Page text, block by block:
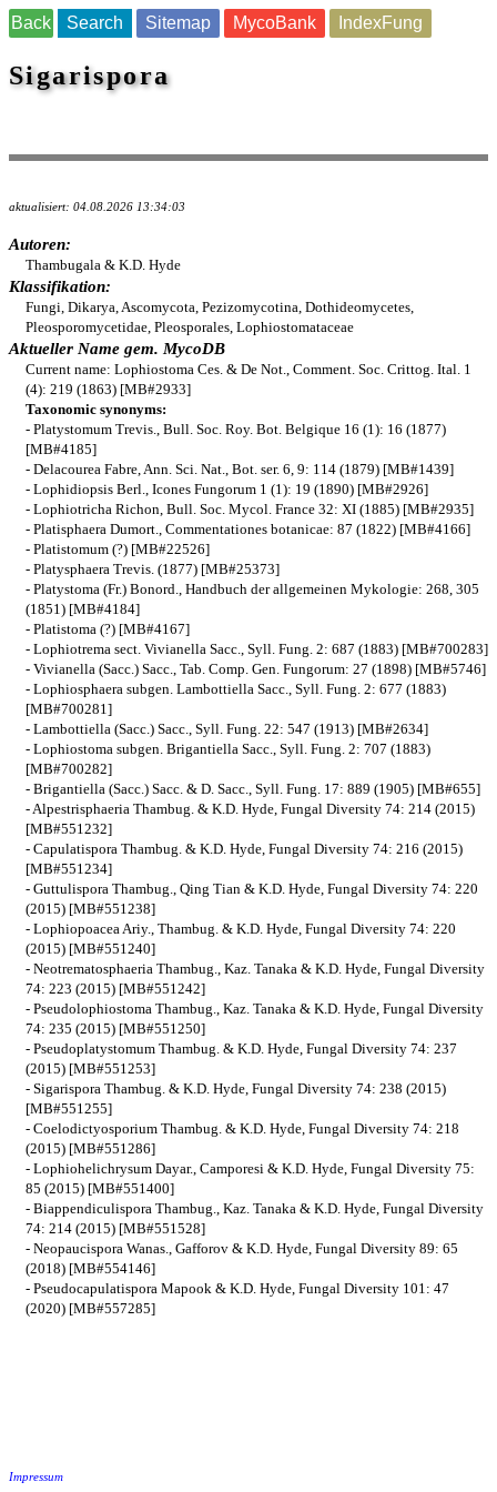
Back Search Sitemap MycoBank IndexFung
Sigarispora
aktualisiert: 04.08.2026 13:34:03
Autoren:
Thambugala & K.D. Hyde
Klassifikation:
Fungi, Dikarya, Ascomycota, Pezizomycotina, Dothideomycetes,
Pleosporomycetidae, Pleosporales, Lophiostomataceae
Aktueller Name gem. MycoDB
Current name: Lophiostoma Ces. & De Not., Comment. Soc. Crittog. Ital. 1
(4): 219 (1863) [MB#2933]
Taxonomic synonyms:
- Platystomum Trevis., Bull. Soc. Roy. Bot. Belgique 16 (1): 16 (1877)
[MB#4185]
- Delacourea Fabre, Ann. Sci. Nat., Bot. ser. 6, 9: 114 (1879) [MB#1439]
- Lophidiopsis Berl., Icones Fungorum 1 (1): 19 (1890) [MB#2926]
- Lophiotricha Richon, Bull. Soc. Mycol. France 32: XI (1885) [MB#2935]
- Platisphaera Dumort., Commentationes botanicae: 87 (1822) [MB#4166]
- Platistomum (?) [MB#22526]
- Platysphaera Trevis. (1877) [MB#25373]
- Platystoma (Fr.) Bonord., Handbuch der allgemeinen Mykologie: 268, 305
(1851) [MB#4184]
- Platistoma (?) [MB#4167]
- Lophiotrema sect. Vivianella Sacc., Syll. Fung. 2: 687 (1883) [MB#700283]
- Vivianella (Sacc.) Sacc., Tab. Comp. Gen. Fungorum: 27 (1898) [MB#5746]
- Lophiosphaera subgen. Lambottiella Sacc., Syll. Fung. 2: 677 (1883)
[MB#700281]
- Lambottiella (Sacc.) Sacc., Syll. Fung. 22: 547 (1913) [MB#2634]
- Lophiostoma subgen. Brigantiella Sacc., Syll. Fung. 2: 707 (1883)
[MB#700282]
- Brigantiella (Sacc.) Sacc. & D. Sacc., Syll. Fung. 17: 889 (1905) [MB#655]
- Alpestrisphaeria Thambug. & K.D. Hyde, Fungal Diversity 74: 214 (2015)
[MB#551232]
- Capulatispora Thambug. & K.D. Hyde, Fungal Diversity 74: 216 (2015)
[MB#551234]
- Guttulispora Thambug., Qing Tian & K.D. Hyde, Fungal Diversity 74: 220
(2015) [MB#551238]
- Lophiopoacea Ariy., Thambug. & K.D. Hyde, Fungal Diversity 74: 220
(2015) [MB#551240]
- Neotrematosphaeria Thambug., Kaz. Tanaka & K.D. Hyde, Fungal Diversity
74: 223 (2015) [MB#551242]
- Pseudolophiostoma Thambug., Kaz. Tanaka & K.D. Hyde, Fungal Diversity
74: 235 (2015) [MB#551250]
- Pseudoplatystomum Thambug. & K.D. Hyde, Fungal Diversity 74: 237
(2015) [MB#551253]
- Sigarispora Thambug. & K.D. Hyde, Fungal Diversity 74: 238 (2015)
[MB#551255]
- Coelodictyosporium Thambug. & K.D. Hyde, Fungal Diversity 74: 218
(2015) [MB#551286]
- Lophiohelichrysum Dayar., Camporesi & K.D. Hyde, Fungal Diversity 75:
85 (2015) [MB#551400]
- Biappendiculispora Thambug., Kaz. Tanaka & K.D. Hyde, Fungal Diversity
74: 214 (2015) [MB#551528]
- Neopaucispora Wanas., Gafforov & K.D. Hyde, Fungal Diversity 89: 65
(2018) [MB#554146]
- Pseudocapulatispora Mapook & K.D. Hyde, Fungal Diversity 101: 47
(2020) [MB#557285]
Impressum